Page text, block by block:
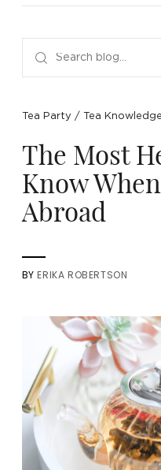
NEW ARRIVALS
TEA TYPE
SPARE LIDS & PARTS
TEA SERVEWARE
SPECIAL OFFERS
TEA ASSORTMENTS
SPECIAL OFFERS
GIFTS BY OCCASION
Tea Party / Tea Knowledge
The Most
Know
Abroad
BY ERIKA ROBERTSON